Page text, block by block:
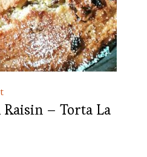
– Torta La